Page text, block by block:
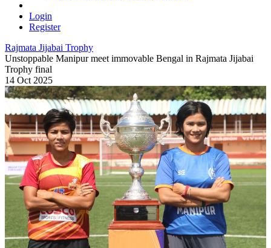
Login
Register
Rajmata Jijabai Trophy
Unstoppable Manipur meet immovable Bengal in Rajmata Jijabai
Trophy final
14 Oct 2025